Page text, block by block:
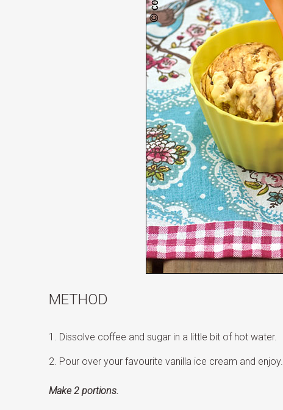
METHOD
Dissolve coffee and sugar in a little bit of hot water.
Pour over your favourite vanilla ice cream and enjoy.
Make 2 portions.